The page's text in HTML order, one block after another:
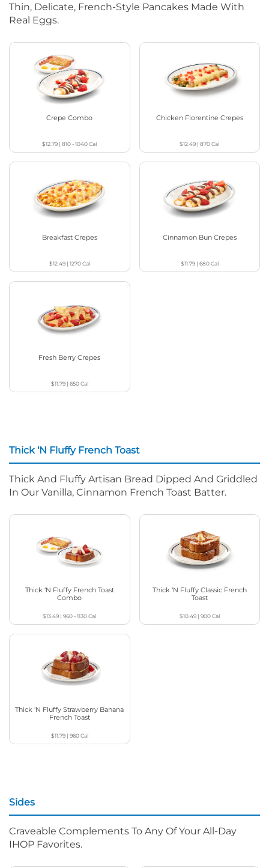
Thin, Delicate, French-Style Pancakes Made With
Real Eggs.
Crepe Combo
$12.79 |810 - 1040Cal
Chicken Florentine Crepes
$12.49 |870Cal
Breakfast Crepes
$12.49| 1270Cal
Cinnamon Bun Crepes
$11.79| 680Cal
Fresh Berry Crepes
$11.79| 650Cal
Thick ‘N Fluffy French Toast
Thick And Fluffy Artisan Bread Dipped And Griddled
In Our Vanilla, Cinnamon French Toast Batter.
Thick ‘N Fluffy French Toast
Combo
$13.49 |960 - 1130Cal
Thick ‘N Fluffy Classic French
Toast
$10.49| 900Cal
Thick ‘N Fluffy Strawberry Banana
French Toast
$11.79| 960Cal
Sides
Craveable Complements To Any Of Your All-Day
IHOP Favorites.